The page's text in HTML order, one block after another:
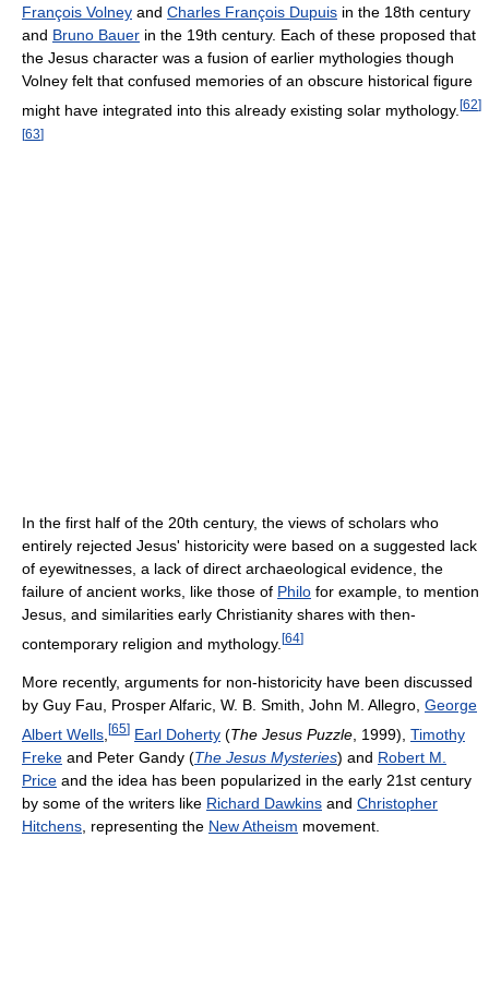
François Volney and Charles François Dupuis in the 18th century
and Bruno Bauer in the 19th century. Each of these proposed that
the Jesus character was a fusion of earlier mythologies though
Volney felt that confused memories of an obscure historical figure
might have integrated into this already existing solar mythology. [62]
[63]
In the first half of the 20th century, the views of scholars who
entirely rejected Jesus' historicity were based on a suggested lack
of eyewitnesses, a lack of direct archaeological evidence, the
failure of ancient works, like those of Philo for example, to mention
Jesus, and similarities early Christianity shares with then-
contemporary religion and mythology. [64]
More recently, arguments for non-historicity have been discussed
by Guy Fau, Prosper Alfaric, W. B. Smith, John M. Allegro, George
Albert Wells [65] Earl Doherty (The Jesus Puzzle , 1999), Timothy
Freke and Peter Gandy (The Jesus Mysteries) and Robert M.
Price and the idea has been popularized in the early 21st century
by some of the writers like Richard Dawkins and Christopher
Hitchens , representing the New Atheism movement.